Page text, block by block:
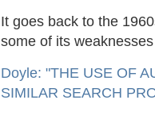
It goes back to the
some of its
Doyle: "THE USE OF
SIMILAR SEARCH